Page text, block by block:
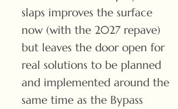
slaps improves the surface
now (with the 2027 repave)
but leaves the door open for
real solutions to be planned
and implemented around the
same time as the Bypass